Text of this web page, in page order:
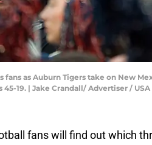
fans as Auburn Tigers take on New
45-19. | Jake Crandall/ Advertiser /
fans will find out which